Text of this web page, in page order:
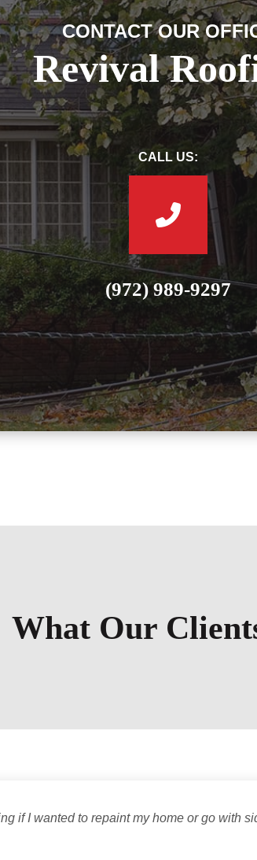
CONTACT OUR
Revival
CALL US:
(972) 989-9297
What Our
if I wanted to repaint my home or go with